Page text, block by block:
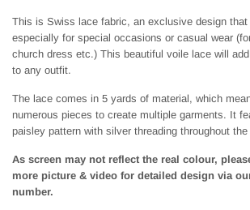
This is Swiss lace fabric, an exclusive design that
especially for special occasions or casual wear
church dress etc.) This beautiful voile lace will
to any outfit.
The lace comes in 5 yards of material, which
numerous pieces to create multiple garments. It
paisley pattern with silver threading throughout
As screen may not reflect the real colour,
more picture & video for detailed design via
number.